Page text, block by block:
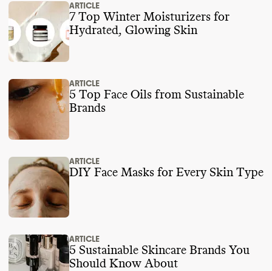
ARTICLE
7 Top Winter Moisturizers for
Hydrated, Glowing Skin
ARTICLE
5 Top Face Oils from Sustainable
Brands
ARTICLE
DIY Face Masks for Every Skin Type
ARTICLE
5 Sustainable Skincare Brands You
Should Know About